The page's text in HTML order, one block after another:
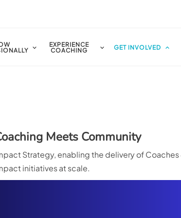
EXPERIENCE
COACHING
GET INVOLVED
Meets Community
Strategy, enabling the delivery of Coaches
initiatives at scale.